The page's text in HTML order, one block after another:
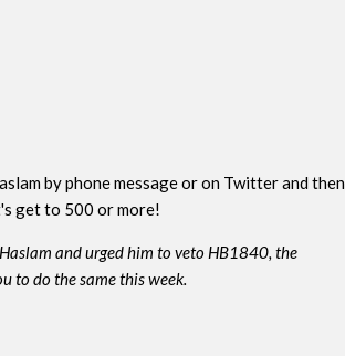
by phone message or on Twitter and then
get to 500 or more!
and urged him to veto HB1840, the
to do the same this week.